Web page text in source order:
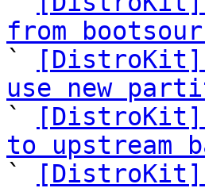
from
`
[DistroKit]
use new
`
[DistroKit]
to upstream
`
[DistroKit]